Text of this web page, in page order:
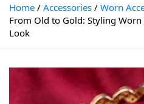
Home Accessories
Worn
From Old to Gold: Styling
Look